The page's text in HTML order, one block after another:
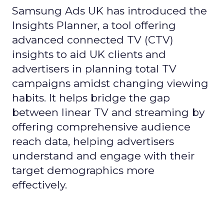
Samsung Ads UK has introduced the
Insights Planner, a tool offering
advanced connected TV (CTV)
insights to aid UK clients and
advertisers in planning total TV
campaigns amidst changing viewing
habits. It helps bridge the gap
between linear TV and streaming by
offering comprehensive audience
reach data, helping advertisers
understand and engage with their
target demographics more
effectively.